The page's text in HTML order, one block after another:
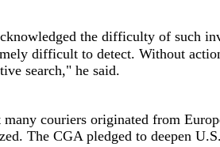
the difficulty of such
difficult to detect. Without
search," he said.
couriers originated from
The CGA pledged to deepen